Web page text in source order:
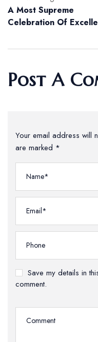
A Most Supreme
Celebration Of
Post A
Your email address will
are marked *
Save my details in
comment.